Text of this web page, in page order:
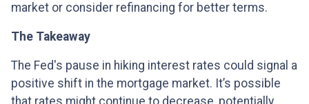
market or consider refinancing for better terms.
The Takeaway
The Fed's pause in hiking interest rates could signal a
positive shift in the mortgage market. It’s possible